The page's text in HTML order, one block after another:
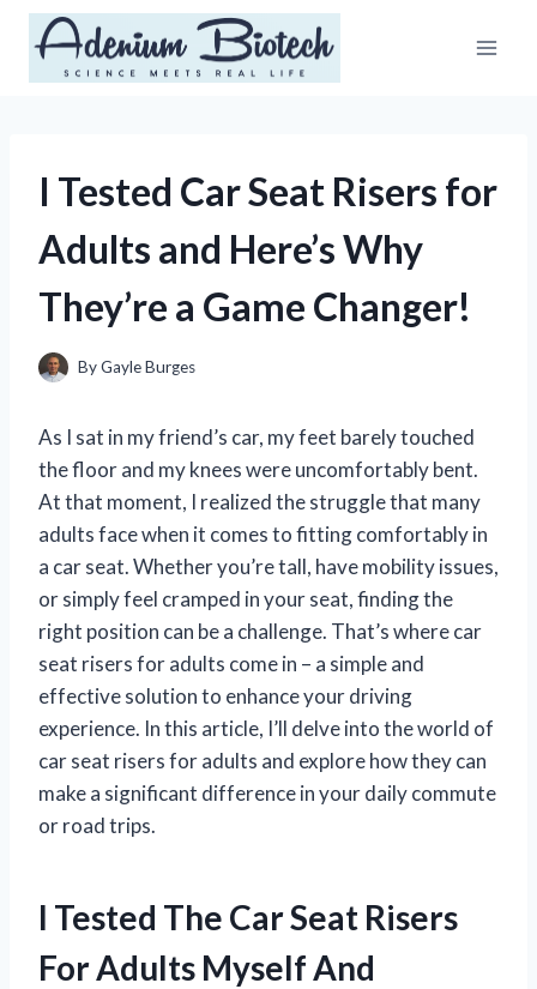
Skip
content
I Tested Car Seat Risers for
Adults and Here’s Why
They’re a Game Changer!
ByGayle Burges
As I sat in my friend’s car, my feet barely touched
the floor and my knees were uncomfortably bent.
At that moment, I realized the struggle that many
adults face when it comes to fitting comfortably in
a car seat. Whether you’re tall, have mobility issues,
or simply feel cramped in your seat, finding the
right position can be a challenge. That’s where car
seat risers for adults come in – a simple and
effective solution to enhance your driving
experience. In this article, I’ll delve into the world of
car seat risers for adults and explore how they can
make a significant difference in your daily commute
or road trips.
I Tested The Car Seat Risers
For Adults Myself And